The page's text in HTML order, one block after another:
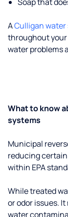
ACulligan
throughout your
water problems
What to know
systems
Municipal
reducing
within EPA
While treated
or odor issues.
water